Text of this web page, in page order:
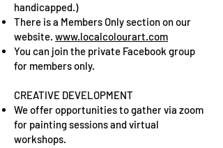
handicapped.)
There is a Members Only section on our
website. www.localcolourart.com
You can join the private Facebook group
for members only.
CREATIVE DEVELOPMENT
We offer opportunities to gather via zoom
for painting sessions and virtual
workshops.